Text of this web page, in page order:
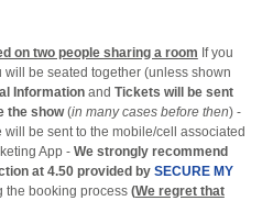
on two people sharing a room If you
will be seated together (unless shown
Information and Tickets will be sent
the show(in many cases before then) -
will be sent to the mobile/cell associated
App - We strongly recommend
at 4.50 provided by SECURE MY
the booking process (We regret that